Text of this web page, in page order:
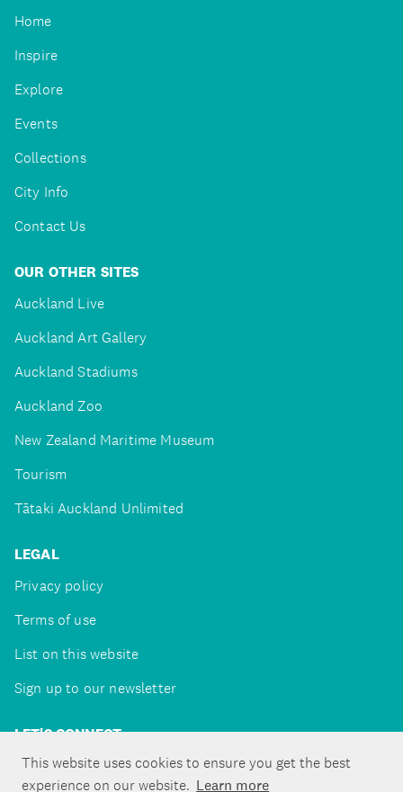
This website uses cookies to ensure you get the best
experience on our website. Learn more
Home
Inspire
Explore
Events
Collections
City Info
Contact Us
OUR OTHER SITES
Auckland Live
Auckland Art Gallery
Auckland Stadiums
Auckland Zoo
New Zealand Maritime Museum
Tourism
Tātaki Auckland Unlimited
LEGAL
Privacy policy
Terms of use
List on this website
Sign up to our newsletter
LET'S CONNECT